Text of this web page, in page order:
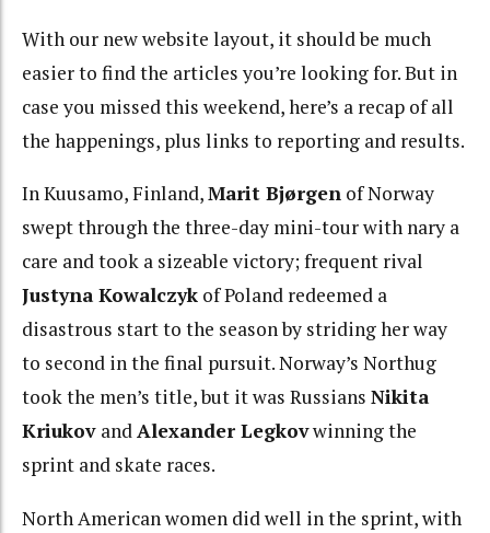
With our new website layout, it should be much
easier to find the articles you’re looking for. But in
case you missed this weekend, here’s a recap of all
the happenings, plus links to reporting and results.
In Kuusamo, Finland,Marit Bjørgen of Norway
swept through the three-day mini-tour with nary a
care and took a sizeable victory; frequent rival
Justyna Kowalczyk of Poland redeemed a
disastrous start to the season by striding her way
to second in the final pursuit. Norway’s Northug
took the men’s title, but it was Russians Nikita
Kriukov andAlexander Legkovwinning the
sprint and skate races.
North American women did well in the sprint, with